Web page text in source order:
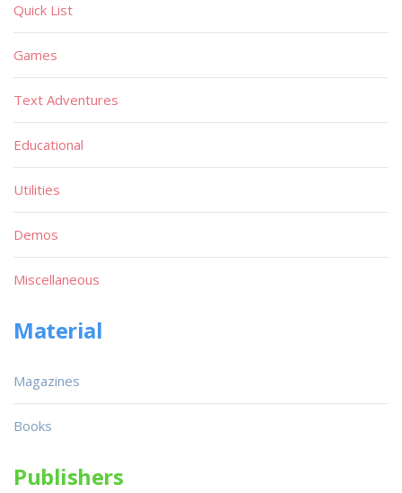
Quick List
Games
Text Adventures
Educational
Utilities
Demos
Miscellaneous
Material
Magazines
Books
Publishers